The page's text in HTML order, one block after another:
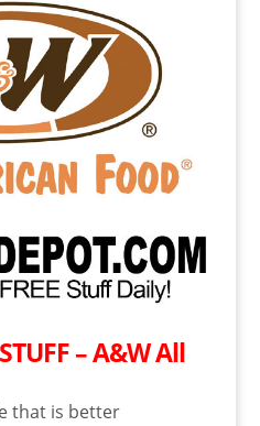
– A&W All
that is better